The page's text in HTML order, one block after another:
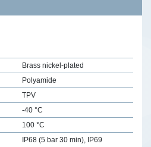
Brass nickel-plated
Polyamide
TPV
-40 °C
100 °C
IP68 (5 bar 30 min), IP69